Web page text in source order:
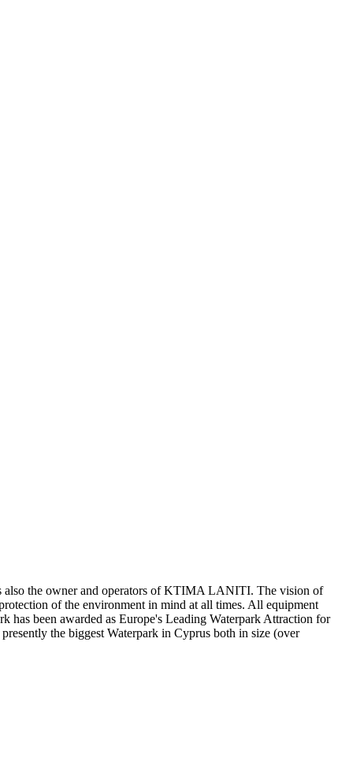
also the owner and operators of KTIMA LANITI. The vision of
of the environment in mind at all times. All equipment
has been awarded as Europe's Leading Waterpark Attraction for
the biggest Waterpark in Cyprus both in size (over